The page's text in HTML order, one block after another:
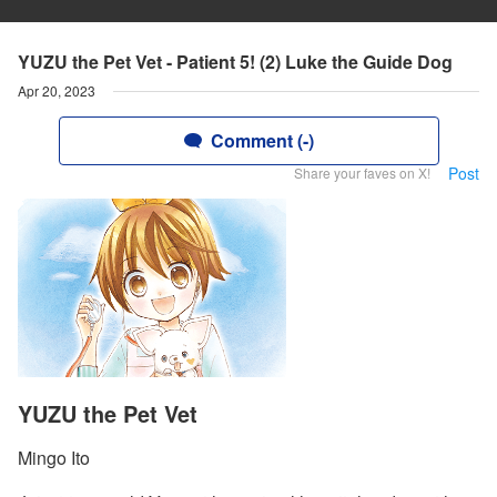
YUZU the Pet Vet - Patient 5! (2) Luke the Guide Dog
Apr 20, 2023
Comment (-)
Share your faves on X! Post
YUZU the Pet Vet
Mingo Ito